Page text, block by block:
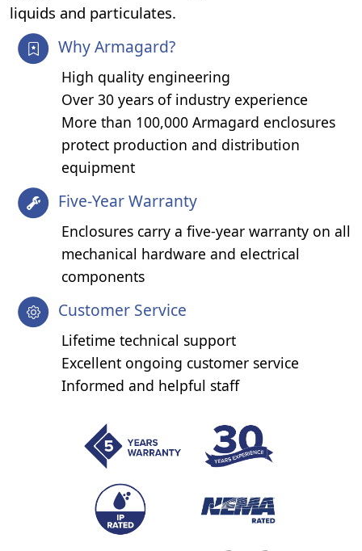
liquids and particulates.
Why Armagard?
High quality engineering
Over 30 years of industry experience
More than 100,000 Armagard enclosures
protect production and distribution
equipment
Five-Year Warranty
Enclosures carry a five-year warranty on all
mechanical hardware and electrical
components
Customer Service
Lifetime technical support
Excellent ongoing customer service
Informed and helpful staff